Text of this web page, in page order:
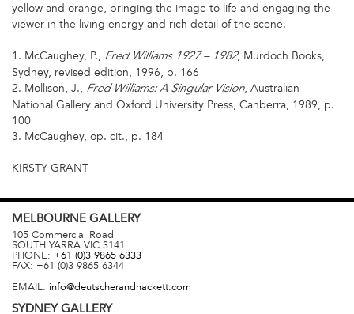
yellow and orange, bringing the image to life and engaging the
viewer in the living energy and rich detail of the scene.
1. McCaughey, P., Fred Williams 1927 – 1982, Murdoch Books,
Sydney, revised edition, 1996, p. 166
2. Mollison, J., Fred Williams: A Singular Vision, Australian
National Gallery and Oxford University Press, Canberra, 1989, p.
100
3. McCaughey, op. cit., p. 184
KIRSTY GRANT
MELBOURNE GALLERY
105 Commercial Road
SOUTH YARRA VIC 3141
PHONE: +61 (0)3 9865 6333
FAX: +61 (0)3 9865 6344
EMAIL: info@deutscherandhackett.com
SYDNEYGALLERY